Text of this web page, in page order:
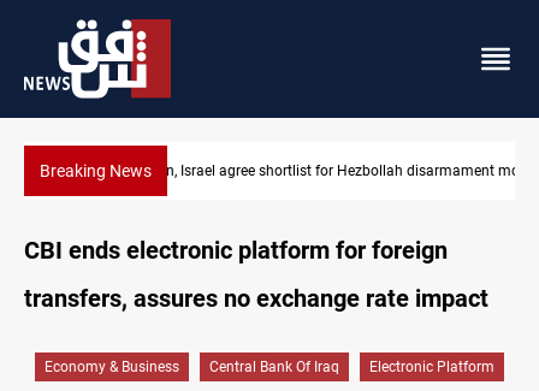
Breaking NewsCurrency issuance rose 13.8 percent through May
monitors
CBI ends electronic platform for foreign
transfers, assures no exchange rate impact
Economy & Business Central Bank Of Iraq Electronic Platform